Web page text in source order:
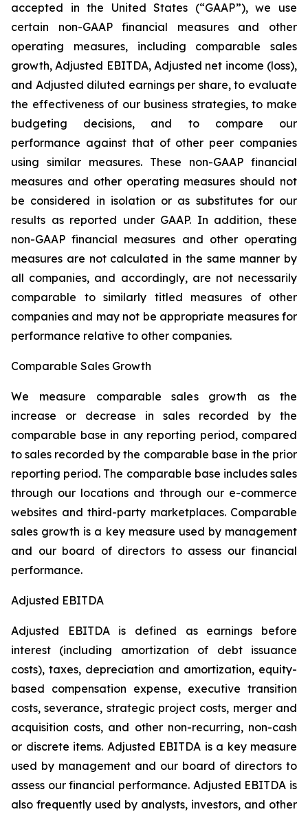
accepted in the United States (“GAAP”), we use
certain non-GAAP financial measures and other
operating measures, including comparable sales
growth, Adjusted EBITDA, Adjusted net income (loss),
and Adjusted diluted earnings per share, to evaluate
the effectiveness of our business strategies, to make
budgeting decisions, and to compare our
performance against that of other peer companies
using similar measures. These non-GAAP financial
measures and other operating measures should not
be considered in isolation or as substitutes for our
results as reported under GAAP. In addition, these
non-GAAP financial measures and other operating
measures are not calculated in the same manner by
all companies, and accordingly, are not necessarily
comparable to similarly titled measures of other
companies and may not be appropriate measures for
performance relative to other companies.
Comparable Sales Growth
We measure comparable sales growth as the
increase or decrease in sales recorded by the
comparable base in any reporting period, compared
to sales recorded by the comparable base in the prior
reporting period. The comparable base includes sales
through our locations and through our e-commerce
websites and third-party marketplaces. Comparable
sales growth is a key measure used by management
and our board of directors to assess our financial
performance.
Adjusted EBITDA
Adjusted EBITDA is defined as earnings before
interest (including amortization of debt issuance
costs), taxes, depreciation and amortization, equity-
based compensation expense, executive transition
costs, severance, strategic project costs, merger and
acquisition costs, and other non-recurring, non-cash
or discrete items. Adjusted EBITDA is a key measure
used by management and our board of directors to
assess our financial performance. Adjusted EBITDA is
also frequently used by analysts, investors, and other